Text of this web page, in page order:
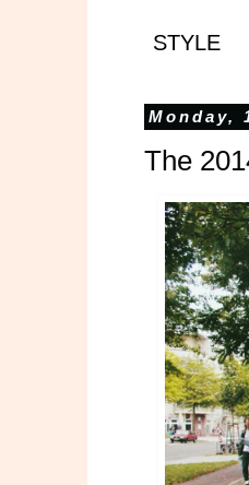
STYLE
Monday,
The